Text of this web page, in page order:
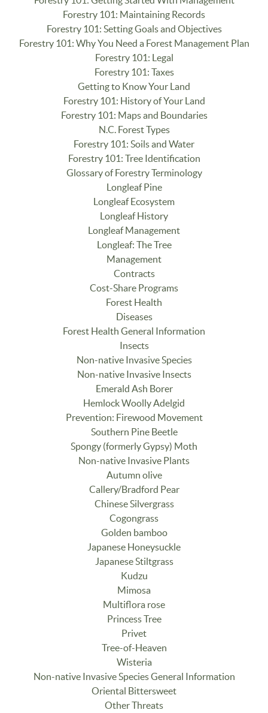
Forestry 101: Maintaining Records
Forestry 101: Setting Goals and Objectives
Forestry 101: Why You Need a Forest Management Plan
Forestry 101: Legal
Forestry 101: Taxes
Getting to Know Your Land
Forestry 101: History of Your Land
Forestry 101: Maps and Boundaries
N.C. Forest Types
Forestry 101: Soils and Water
Forestry 101: Tree Identification
Glossary of Forestry Terminology
Longleaf Pine
Longleaf Ecosystem
Longleaf History
Longleaf Management
Longleaf: The Tree
Management
Contracts
Cost-Share Programs
Forest Health
Diseases
Forest Health General Information
Insects
Non-native Invasive Species
Non-native Invasive Insects
Emerald Ash Borer
Hemlock Woolly Adelgid
Prevention: Firewood Movement
Southern Pine Beetle
Spongy (formerly Gypsy) Moth
Non-native Invasive Plants
Autumn olive
Callery/Bradford Pear
Chinese Silvergrass
Cogongrass
Golden bamboo
Japanese Honeysuckle
Japanese Stiltgrass
Kudzu
Mimosa
Multiflora rose
Princess Tree
Privet
Tree-of-Heaven
Wisteria
Non-native Invasive Species General Information
Oriental Bittersweet
Other Threats